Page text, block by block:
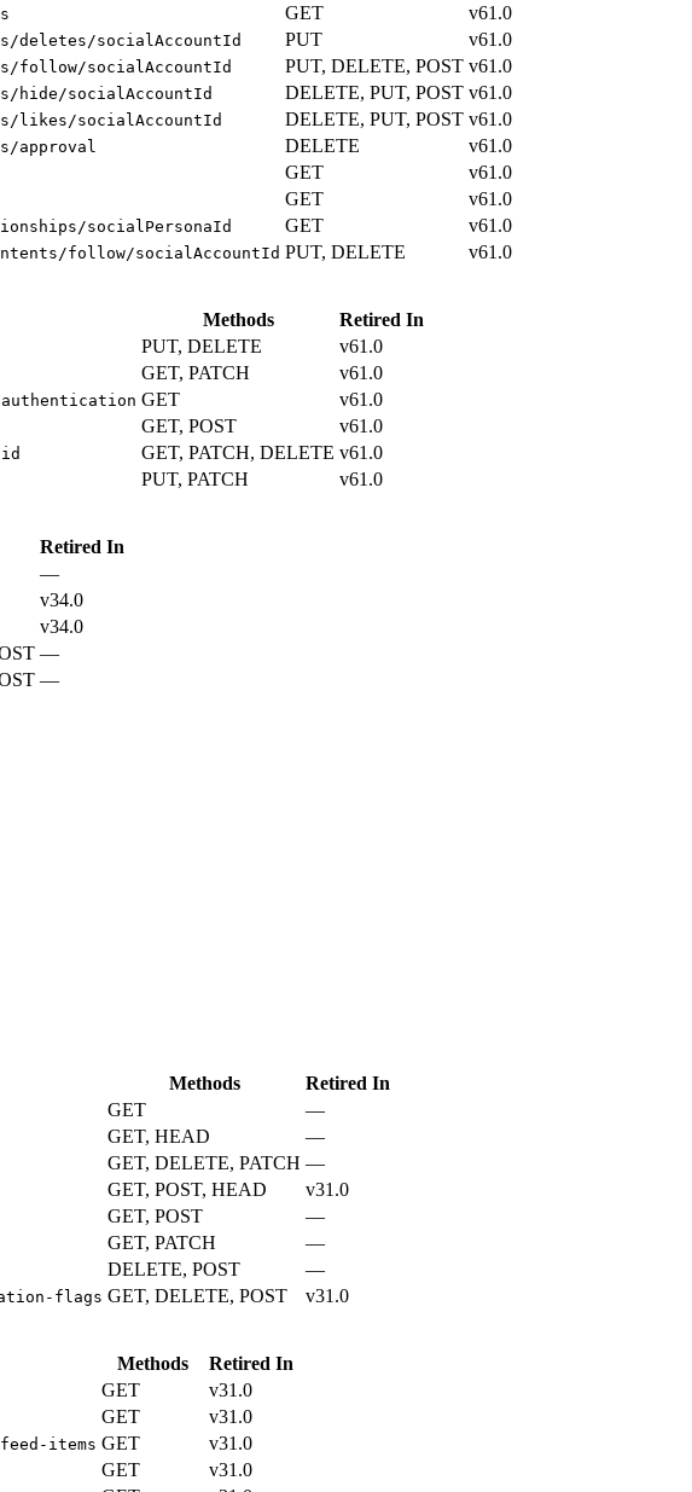
GET
v61.0
deletes/socialAccountId PUT
v61.0
follow/socialAccountId PUT, DELETE, POST v61.0
hide/socialAccountId DELETE, PUT, POST v61.0
likes/socialAccountId DELETE, PUT, POST v61.0
approval DELETE
v61.0
GET
v61.0
GET
v61.0
socialPersonaId GET
v61.0
follow/socialAccountId PUT, DELETE
v61.0
Methods
Retired In
PUT, DELETE
v61.0
GET, PATCH
v61.0
authentication GET
v61.0
GET, POST
v61.0
GET, PATCH, DELETE v61.0
PUT, PATCH
v61.0
Retired In
—
v34.0
v34.0
—
—
Methods
Retired In
GET
—
GET, HEAD
—
GET, DELETE, PATCH —
GET, POST, HEAD
v31.0
GET, POST
—
GET, PATCH
—
DELETE, POST
—
flags GET, DELETE, POST
v31.0
Methods
Retired In
GET
v31.0
GET
v31.0
items GET
v31.0
GET
v31.0